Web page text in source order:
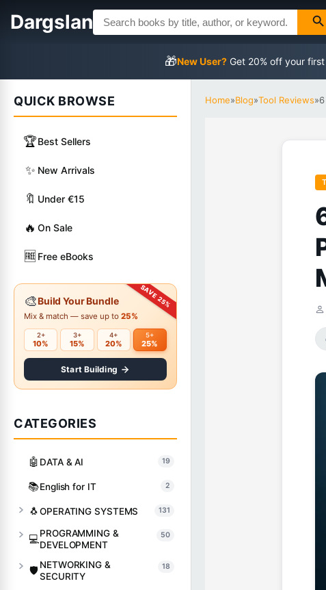
Dargslan
🎁New User? Get 20% off your
QUICK BROWSE
🏆Best Sellers
✨ New Arrivals
🔖 Under €15
🔥 On Sale
🆓 Free eBooks
🎨Build Your Bundle
Mix & match — save up to 25%
2+
10%
3+
15%
4+
20%
5+
25%
Start Building
CATEGORIES
🤖 DATA & AI 19
📚English for IT 2
🐧OPERATING SYSTEMS 131
💻PROGRAMMING &
DEVELOPMENT
50
🛡️ NETWORKING &
SECURITY
18
Home»Blog»Tool Reviews»